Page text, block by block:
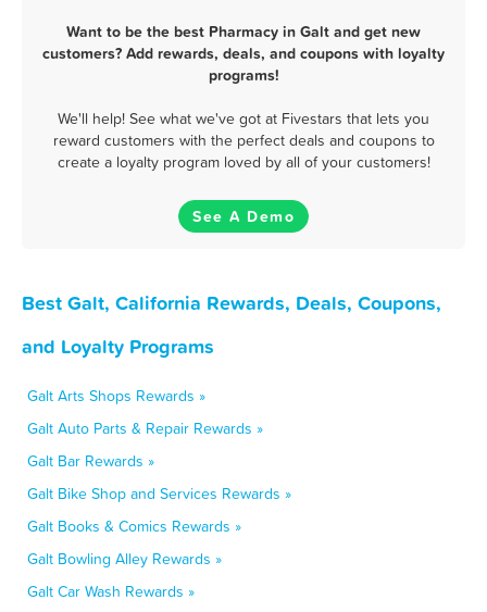
Want to be the best Pharmacy in Galt and get new
customers? Add rewards, deals, and coupons with loyalty
programs!
We'll help! See what we've got at Fivestars that lets you
reward customers with the perfect deals and coupons to
create a loyalty program loved by all of your customers!
See A Demo
Best Galt, California Rewards, Deals, Coupons,
and Loyalty Programs
Galt Arts Shops Rewards »
Galt Auto Parts & Repair Rewards »
Galt Bar Rewards »
Galt Bike Shop and Services Rewards »
Galt Books & Comics Rewards »
Galt Bowling Alley Rewards »
Galt Car Wash Rewards »